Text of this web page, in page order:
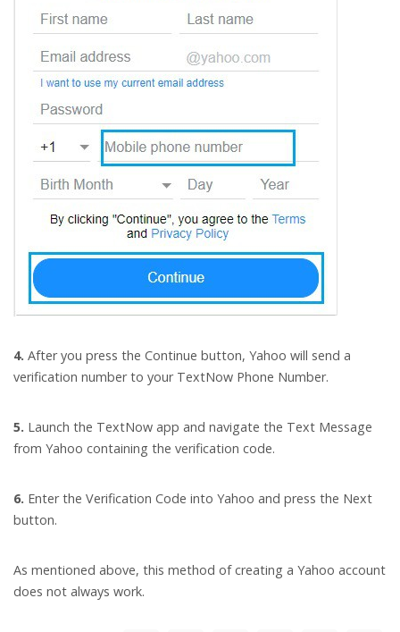
4. After you press the Continue button, Yahoo will send a
verification number to your TextNow Phone Number.
5. Launch the TextNow app and navigate the Text Message
from Yahoo containing the verification code.
6. Enter the Verification Code into Yahoo and press the Next
button.
As mentioned above, this method of creating a Yahoo account
does not always work.